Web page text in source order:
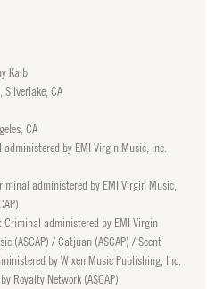
Kalb
Silverlake, CA
CA
by EMI Virgin Music, Inc.
administered by EMI Virgin Music,
Criminal administered by EMI Virgin
(ASCAP) / Catjuan (ASCAP) / Scent
by Wixen Music Publishing, Inc.
Royalty Network (ASCAP)